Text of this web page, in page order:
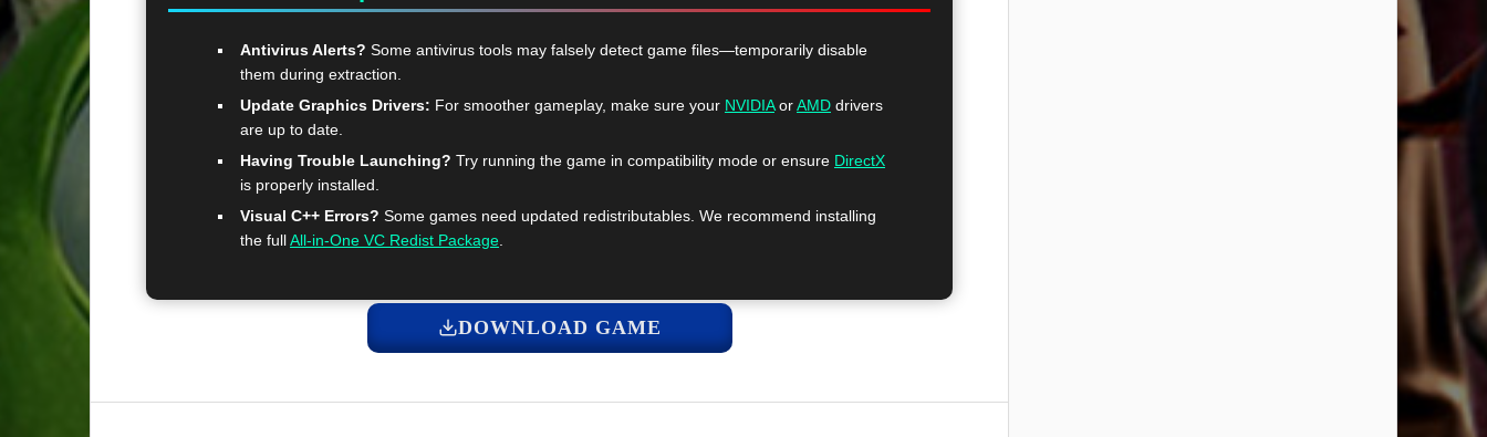
Antivirus Alerts? Some antivirus tools may falsely detect game files—temporarily disable
them during extraction.
Update Graphics Drivers: For smoother gameplay, make sure your NVIDIAorAMD drivers
are up to date.
Having Trouble Launching? Try running the game in compatibility mode or ensure DirectX
is properly installed.
Visual C++ Errors? Some games need updated redistributables. We recommend installing
the fullAll-in-One VC Redist Package
DOWNLOAD GAME